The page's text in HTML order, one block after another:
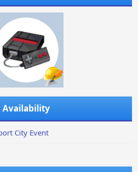
Availability
City Event